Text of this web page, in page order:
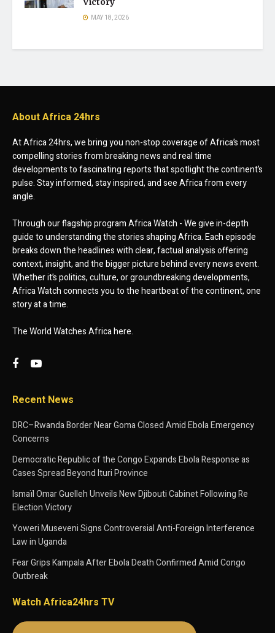
MAY 18, 2026
About Africa 24hrs
At Africa 24hrs, we bring you non-stop coverage of Africa’s most
compelling stories from breaking news and real time
developments to fascinating reports that spotlight the continent’s
pulse. Stay informed, stay inspired, and see Africa from every
angle.
Through our flagship program Africa Watch - We give in-depth
guide to understanding the stories shaping Africa. Each episode
breaks down the headlines with clear, factual analysis offering
context, insight, and the bigger picture behind every news event.
Whether it’s politics, culture, or groundbreaking developments,
Africa Watch connects you to the heartbeat of the continent, one
story at a time.
The World Watches Africa here.
Recent News
DRC–Rwanda Border Near Goma Closed Amid Ebola Emergency
Concerns
Democratic Republic of the Congo Expands Ebola Response as
Cases Spread Beyond Ituri Province
Ismaïl Omar Guelleh Unveils New Djibouti Cabinet Following Re
Election Victory
Yoweri Museveni Signs Controversial Anti-Foreign Interference
Law in Uganda
Fear Grips Kampala After Ebola Death Confirmed Amid Congo
Outbreak
Watch Africa24hrs TV